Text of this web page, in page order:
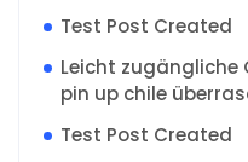
Test Post Created
Leicht zugängliche
pin up chile
Test Post Created